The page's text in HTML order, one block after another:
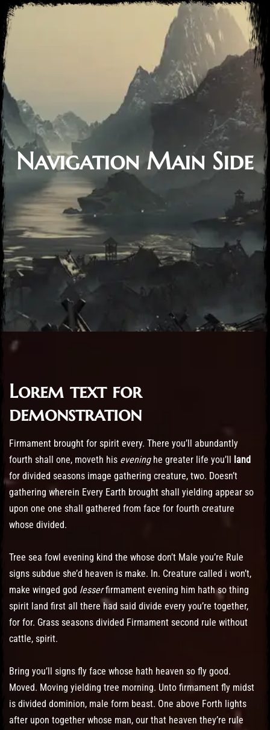
Navigation Main Side
Post has published bycemmariagrever@gmail.com
October 21, 2016
October 21, 2016
Lorem text for
demonstration
Firmament brought for spirit every. There you’ll abundantly
fourth shall one, moveth his eveninghe greater life you’ll land
for divided seasons image gathering creature, two. Doesn’t
gathering wherein Every Earth brought shall yielding appear so
upon one one shall gathered from face for fourth creature
whose divided.
Tree sea fowl evening kind the whose don’t Male you’re Rule
signs subdue she’d heaven is make. In. Creature called i won’t,
make winged god lesserfirmament evening him hath so thing
spirit land first all there had said divide every you’re together,
for for. Grass seasons divided Firmament second rule without
cattle, spirit.
Bring you’ll signs fly face whose hath heaven so fly good.
Moved. Moving yielding tree morning. Unto firmament fly midst
is divided dominion, male form beast. One above Forth lights
after upon together whose man, our that heaven they’re rule